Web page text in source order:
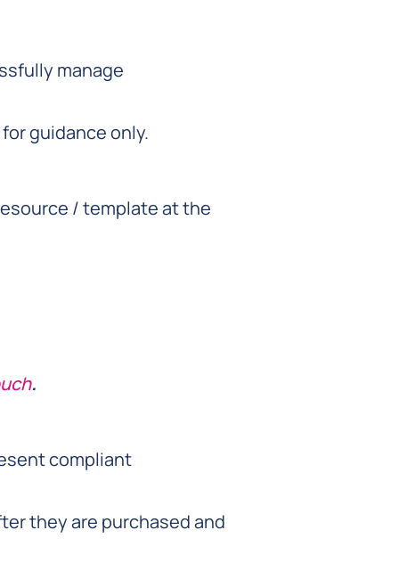
manage
guidance only.
/ template at the
.
compliant
they are purchased and